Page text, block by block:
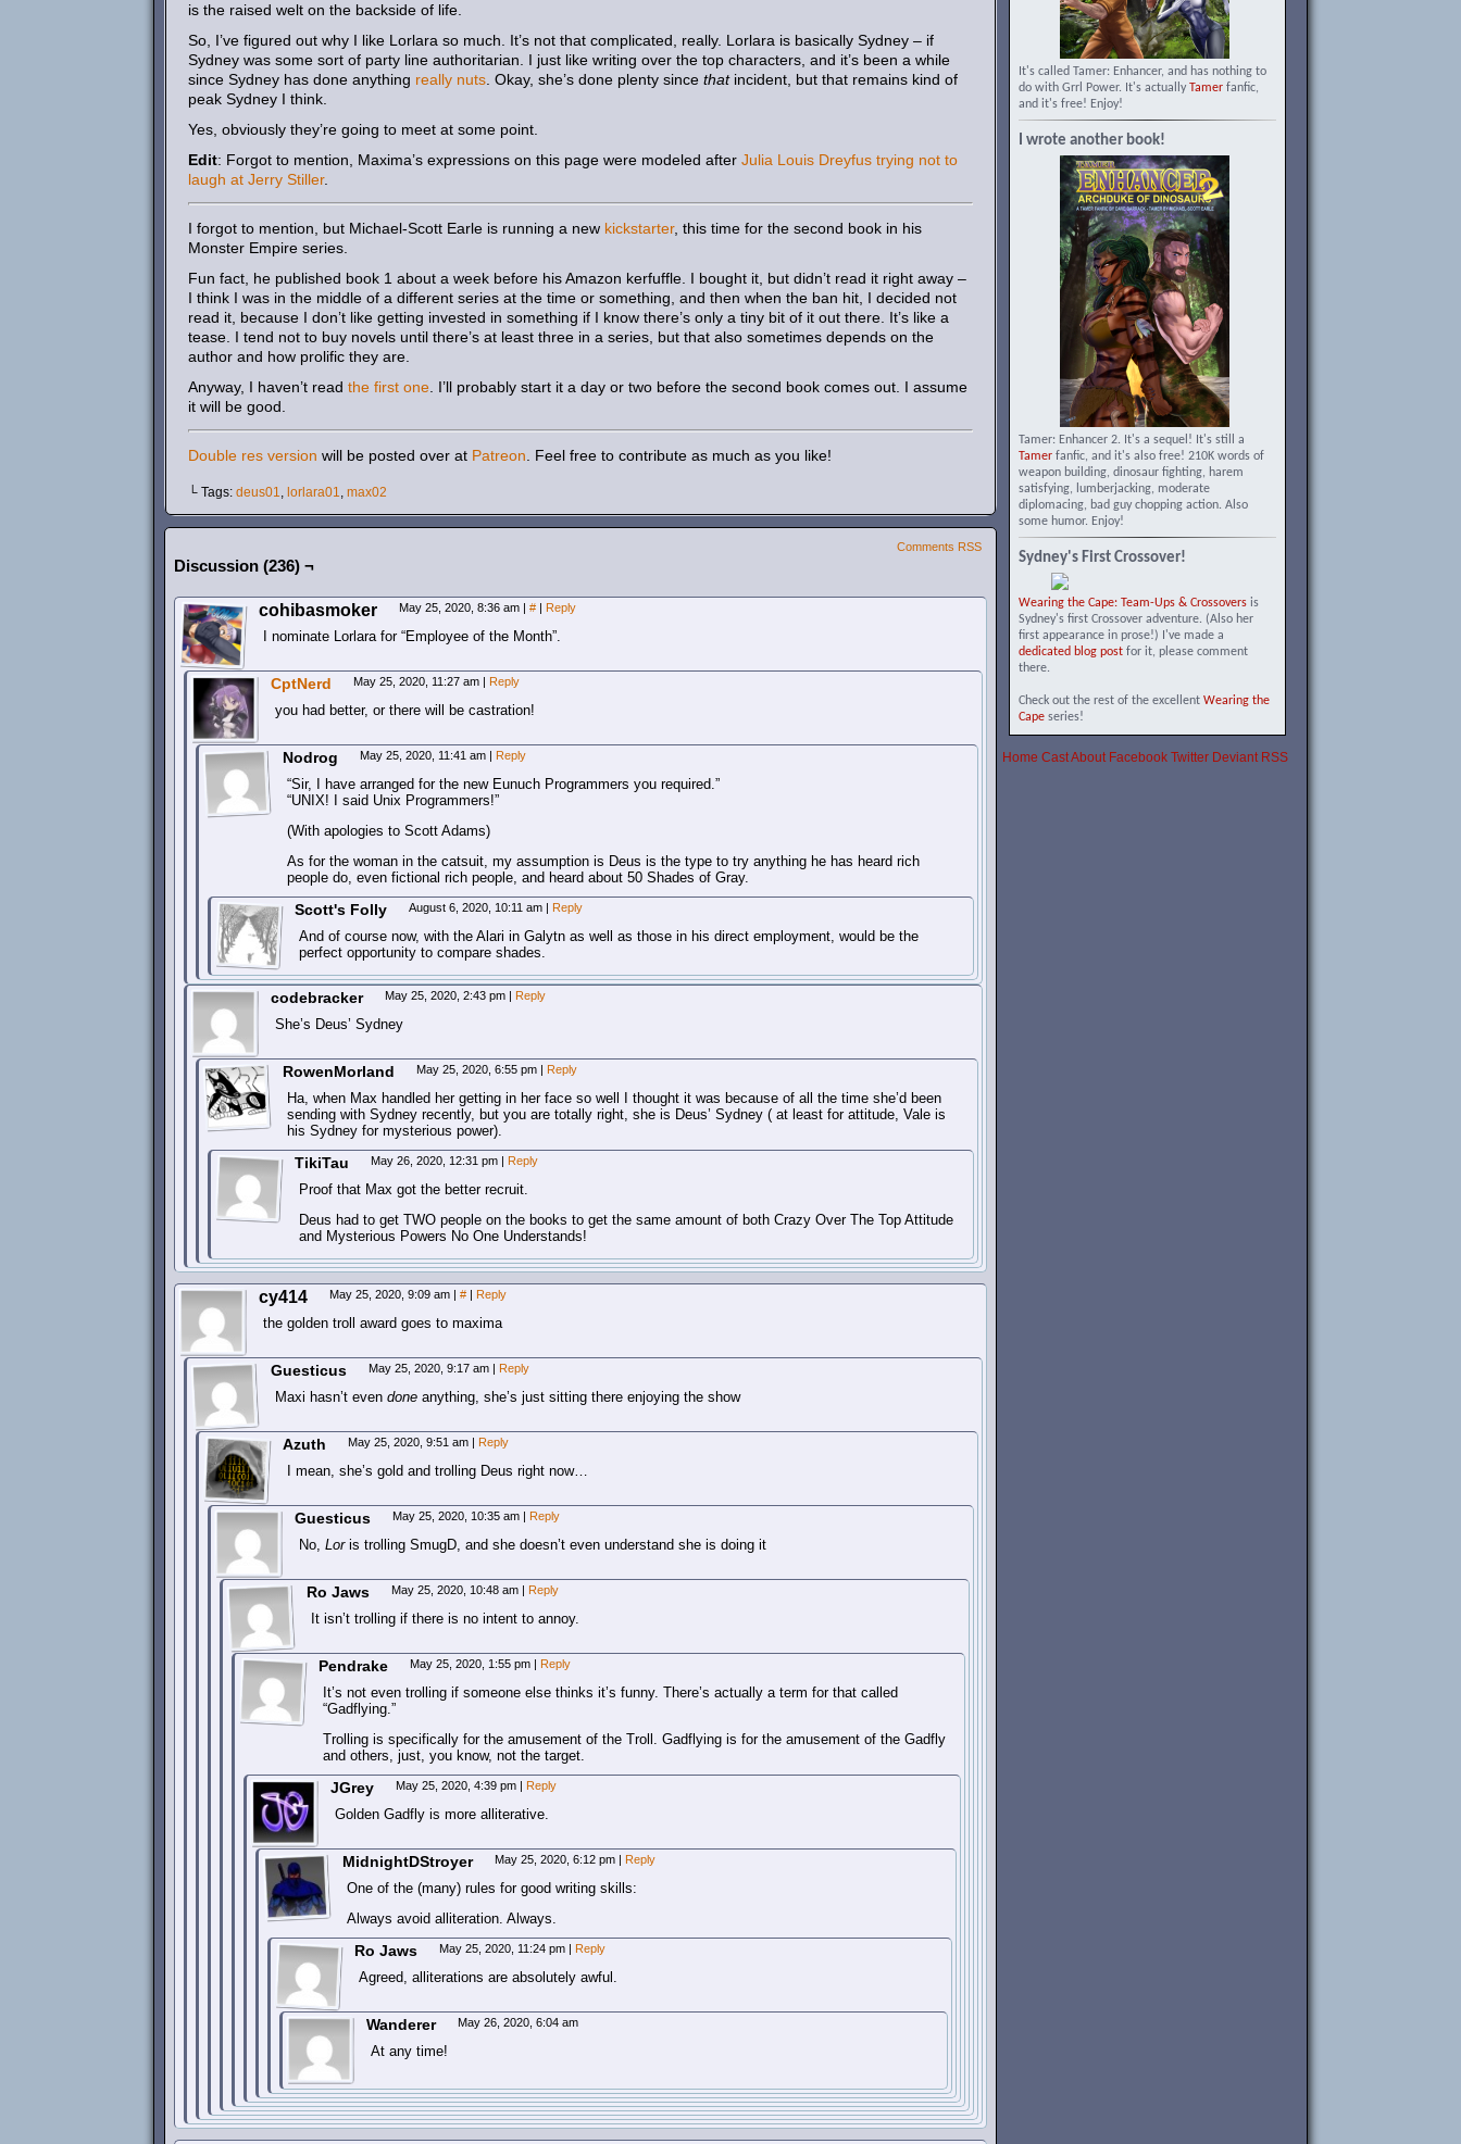
is the raised welt on the backside of life.
So, I’ve figured out why I like Lorlara so much. It’s not that complicated, really. Lorlara is basically Sydney – if
Sydney was some sort of party line authoritarian. I just like writing over the top characters, and it’s been a while
since Sydney has done anything really nuts . Okay, she’s done plenty since thatincident, but that remains kind of
peak Sydney I think.
Yes, obviously they’re going to meet at some point.
Edit: Forgot to mention, Maxima’s expressions on this page were modeled after Julia Louis Dreyfus trying not to
laugh at Jerry Stiller.
I forgot to mention, but Michael-Scott Earle is running a new kickstarter, this time for the second book in his
Monster Empire series.
Fun fact, he published book 1 about a week before his Amazon kerfuffle. I bought it, but didn’t read it right away –
I think I was in the middle of a different series at the time or something, and then when the ban hit, I decided not
read it, because I don’t like getting invested in something if I know there’s only a tiny bit of it out there. It’s like a
tease. I tend not to buy novels until there’s at least three in a series, but that also sometimes depends on the
author and how prolific they are.
Anyway, I haven’t read the first one . I’ll probably start it a day or two before the second book comes out. I assume
it will be good.
Double res version will be posted over at Patreon . Feel free to contribute as much as you like!
└ Tags: deus01, lorlara01, max02
Comments RSS
Discussion (236) ¬
cohibasmoker May 25, 2020, 8:36 am | # | Reply
I nominate Lorlara for “Employee of the Month”.
CptNerd May 25, 2020, 11:27 am | Reply
you had better, or there will be castration!
Nodrog May 25, 2020, 11:41 am | Reply
“Sir, I have arranged for the new Eunuch Programmers you required.”
“UNIX! I said Unix Programmers!”
(With apologies to Scott Adams)
As for the woman in the catsuit, my assumption is Deus is the type to try anything he has heard rich
people do, even fictional rich people, and heard about 50 Shades of Gray.
Scott's Folly August 6, 2020, 10:11 am | Reply
And of course now, with the Alari in Galytn as well as those in his direct employment, would be the
perfect opportunity to compare shades.
codebracker May 25, 2020, 2:43 pm | Reply
She’s Deus’ Sydney
RowenMorland May 25, 2020, 6:55 pm | Reply
Ha, when Max handled her getting in her face so well I thought it was because of all the time she’d been
sending with Sydney recently, but you are totally right, she is Deus’ Sydney ( at least for attitude, Vale is
his Sydney for mysterious power).
TikiTau May 26, 2020, 12:31 pm | Reply
Proof that Max got the better recruit.
Deus had to get TWO people on the books to get the same amount of both Crazy Over The Top Attitude
and Mysterious Powers No One Understands!
cy414 May 25, 2020, 9:09 am | # | Reply
the golden troll award goes to maxima
Guesticus May 25, 2020, 9:17 am | Reply
Maxi hasn’t even done anything, she’s just sitting there enjoying the show
Azuth May 25, 2020, 9:51 am | Reply
I mean, she’s gold and trolling Deus right now…
Guesticus May 25, 2020, 10:35 am | Reply
No, Loris trolling SmugD, and she doesn’t even understand she is doing it
Ro Jaws May 25, 2020, 10:48 am | Reply
It isn’t trolling if there is no intent to annoy.
Pendrake May 25, 2020, 1:55 pm | Reply
It’s not even trolling if someone else thinks it’s funny. There’s actually a term for that called
“Gadflying.”
Trolling is specifically for the amusement of the Troll. Gadflying is for the amusement of the Gadfly
and others, just, you know, not the target.
JGrey May 25, 2020, 4:39 pm | Reply
Golden Gadfly is more alliterative.
MidnightDStroyer May 25, 2020, 6:12 pm | Reply
One of the (many) rules for good writing skills:
Always avoid alliteration. Always.
Ro Jaws May 25, 2020, 11:24 pm | Reply
Agreed, alliterations are absolutely awful.
Wanderer May 26, 2020, 6:04 am
At any time!
It's called Tamer: Enhancer, and has nothing to
do with Grrl Power. It's actually Tamerfanfic,
and it's free! Enjoy!
I wrote another book!
Tamer: Enhancer 2. It's a sequel! It's still a
Tamerfanfic, and it's also free! 210K words of
weapon building, dinosaur fighting, harem
satisfying, lumberjacking, moderate
diplomacing, bad guy chopping action. Also
some humor. Enjoy!
Sydney's First Crossover!
Wearing the Cape: Team-Ups & Crossoversis
Sydney's first Crossover adventure. (Also her
first appearance in prose!) I've made a
dedicated blog postfor it, please comment
there.
Check out the rest of the excellent Wearing the
Capeseries!
Home CastAbout Facebook Twitter Deviant RSS